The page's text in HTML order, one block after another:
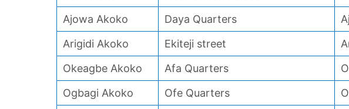
Ajowa Akoko
Daya Quarters
Arigidi Akoko
Ekiteji street
Okeagbe Akoko
Afa Quarters
Ogbagi Akoko
Ofe Quarters